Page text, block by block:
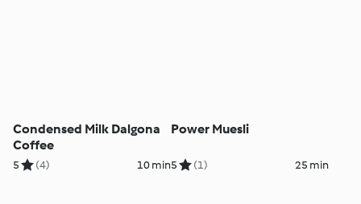
Condensed Milk Dalgona
Coffee
5 (4) 10 min
Power Muesli
5 (1) 25 min